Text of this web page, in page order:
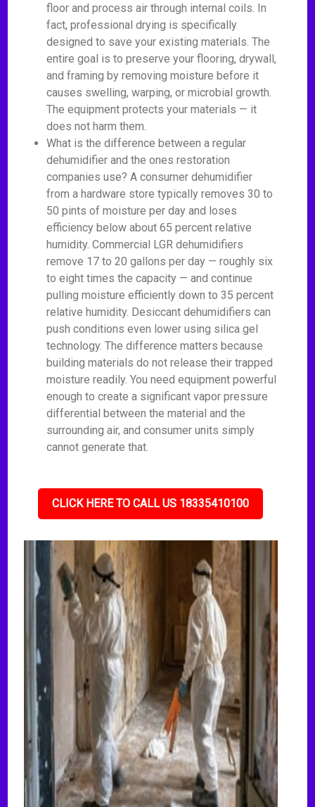
floor and process air through internal coils. In
fact, professional drying is specifically
designed to save your existing materials. The
entire goal is to preserve your flooring, drywall,
and framing by removing moisture before it
causes swelling, warping, or microbial growth.
The equipment protects your materials — it
does not harm them.
What is the difference between a regular
dehumidifier and the ones restoration
companies use? A consumer dehumidifier
from a hardware store typically removes 30 to
50 pints of moisture per day and loses
efficiency below about 65 percent relative
humidity. Commercial LGR dehumidifiers
remove 17 to 20 gallons per day — roughly six
to eight times the capacity — and continue
pulling moisture efficiently down to 35 percent
relative humidity. Desiccant dehumidifiers can
push conditions even lower using silica gel
technology. The difference matters because
building materials do not release their trapped
moisture readily. You need equipment powerful
enough to create a significant vapor pressure
differential between the material and the
surrounding air, and consumer units simply
cannot generate that.
CLICK HERE TO CALL US 18335410100